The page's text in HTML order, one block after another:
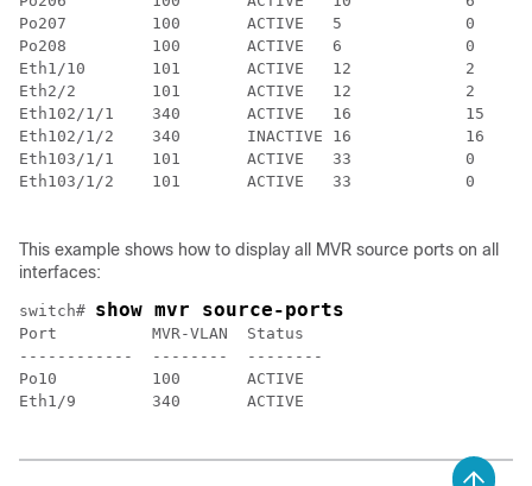
Po207         100       ACTIVE   5             0
Po208         100       ACTIVE   6             0
Eth1/10       101       ACTIVE   12            2
Eth2/2        101       ACTIVE   12            2
Eth102/1/1    340       ACTIVE   16            15
Eth102/1/2    340       INACTIVE 16            16
Eth103/1/1    101       ACTIVE   33            0
Eth103/1/2    101       ACTIVE   33            0
This example shows how to display all MVR source ports on all
interfaces:
switch# show mvr source-ports
Port          MVR-VLAN  Status
------------  --------  --------
Po10          100       ACTIVE
Eth1/9        340       ACTIVE